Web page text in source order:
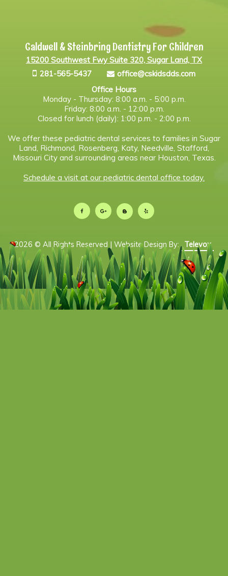
Caldwell & Steinbring Dentistry For Children
15200 Southwest Fwy Suite 320, Sugar Land, TX
281-565-5437
office@cskidsdds.com
Office Hours
Monday - Thursday: 8:00 a.m. - 5:00 p.m.
Friday: 8:00 a.m. - 12:00 p.m.
Closed for lunch (daily): 1:00 p.m. - 2:00 p.m.
We offer these pediatric dental services to families in Sugar
Land, Richmond, Rosenberg, Katy, Needville, Stafford,
Missouri City and surrounding areas near Houston, Texas.
Schedule a visit at our pediatric dental office today.
2026 © All Rights Reserved | Website Design By: Televox